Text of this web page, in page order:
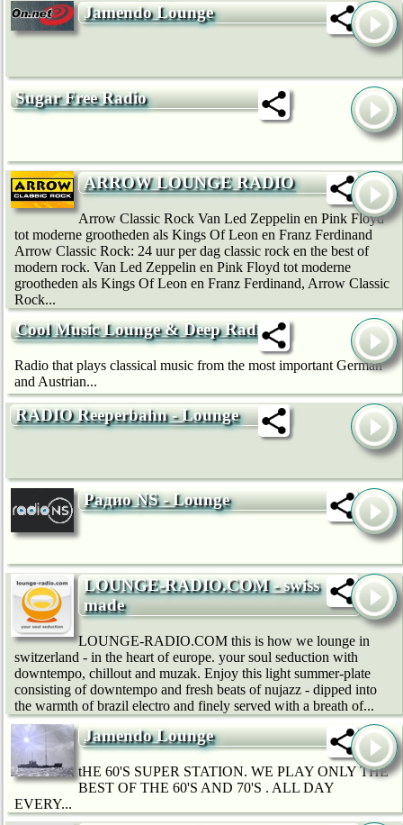
Jamendo Lounge
Sugar Free Radio
ARROW LOUNGE RADIO
Arrow Classic Rock Van Led Zeppelin en Pink Floyd
tot moderne grootheden als Kings Of Leon en Franz Ferdinand
Arrow Classic Rock: 24 uur per dag classic rock en the best of
modern rock. Van Led Zeppelin en Pink Floyd tot moderne
grootheden als Kings Of Leon en Franz Ferdinand, Arrow Classic
Rock...
Cool Music Lounge & Deep Radio
Radio that plays classical music from the most important German
and Austrian...
RADIO Reeperbahn - Lounge
Радио NS - Lounge
LOUNGE-RADIO.COM - swiss
made
LOUNGE-RADIO.COM this is how we lounge in
switzerland - in the heart of europe. your soul seduction with
downtempo, chillout and muzak. Enjoy this light summer-plate
consisting of downtempo and fresh beats of nujazz - dipped into
the warmth of brazil electro and finely served with a breath of...
Jamendo Lounge
tHE 60'S SUPER STATION. WE PLAY ONLY THE
BEST OF THE 60'S AND 70'S . ALL DAY
EVERY...